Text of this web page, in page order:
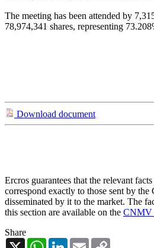
The meeting has been attended by
78,974,341 shares, representing
Download document
Ercros guarantees that the relevant
correspond exactly to those sent by
disseminated by it to the market. The
this section are available on the CNMV
Share
X
WhatsAppLinkedInEmail